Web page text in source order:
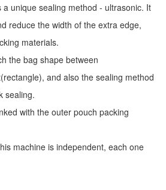
unique sealing method - ultrasonic. It
reduce the width of the extra edge,
materials.
the bag shape between
and also the sealing method
sealing.
with the outer pouch packing
machine is independent, each one